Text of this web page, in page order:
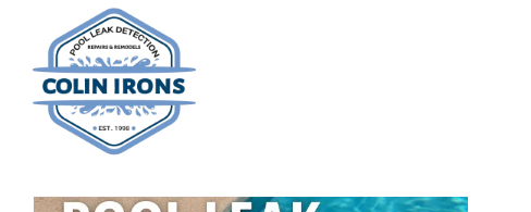
content